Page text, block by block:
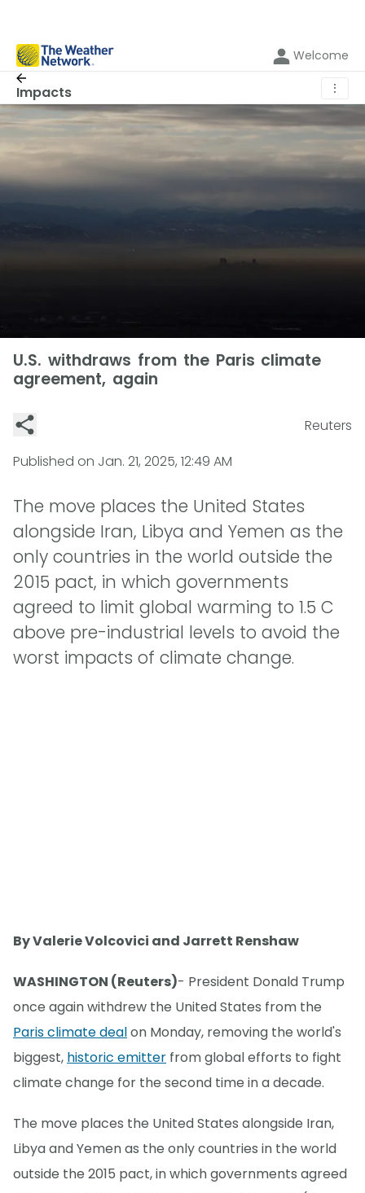
Welcome
Impacts ⋮
U.S. withdraws from the Paris climate
agreement, again
Reuters
Published on Jan. 21, 2025, 12:49 AM
The move places the United States
alongside Iran, Libya and Yemen as the
only countries in the world outside the
2015 pact, in which governments
agreed to limit global warming to 1.5 C
above pre-industrial levels to avoid the
worst impacts of climate change.
By Valerie Volcovici and Jarrett Renshaw
WASHINGTON (Reuters)- President Donald Trump
once again withdrew the United States from the
Paris climate dealon Monday, removing the world's
biggest, historic emitter from global efforts to fight
climate change for the second time in a decade.
The move places the United States alongside Iran,
Libya and Yemen as the only countries in the world
outside the 2015 pact, in which governments agreed